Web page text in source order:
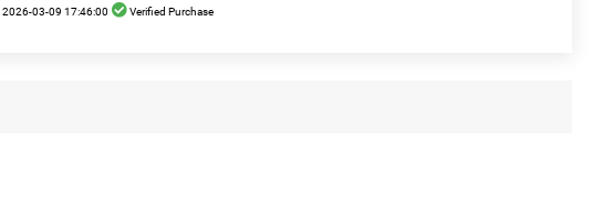
2026-03-09 17:46:00 Verified Purchase